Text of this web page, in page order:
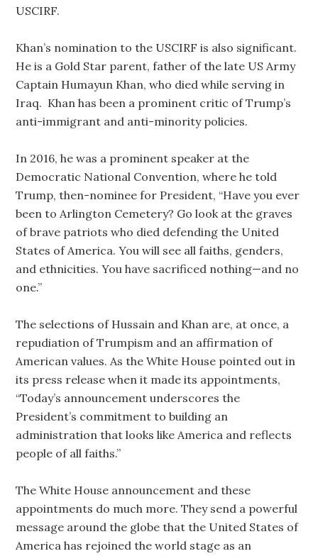
USCIRF.
Khan’s nomination to the USCIRF is also significant.
He is a Gold Star parent, father of the late US Army
Captain Humayun Khan, who died while serving in
Iraq. Khan has been a prominent critic of Trump’s
anti-immigrant and anti-minority policies.
In 2016, he was a prominent speaker at the
Democratic National Convention, where he told
Trump, then-nominee for President, “Have you ever
been to Arlington Cemetery? Go look at the graves
of brave patriots who died defending the United
States of America. You will see all faiths, genders,
and ethnicities. You have sacrificed nothing—and no
one.”
The selections of Hussain and Khan are, at once, a
repudiation of Trumpism and an affirmation of
American values. As the White House pointed out in
its press release when it made its appointments,
“Today’s announcement underscores the
President’s commitment to building an
administration that looks like America and reflects
people of all faiths.”
The White House announcement and these
appointments do much more. They send a powerful
message around the globe that the United States of
America has rejoined the world stage as an